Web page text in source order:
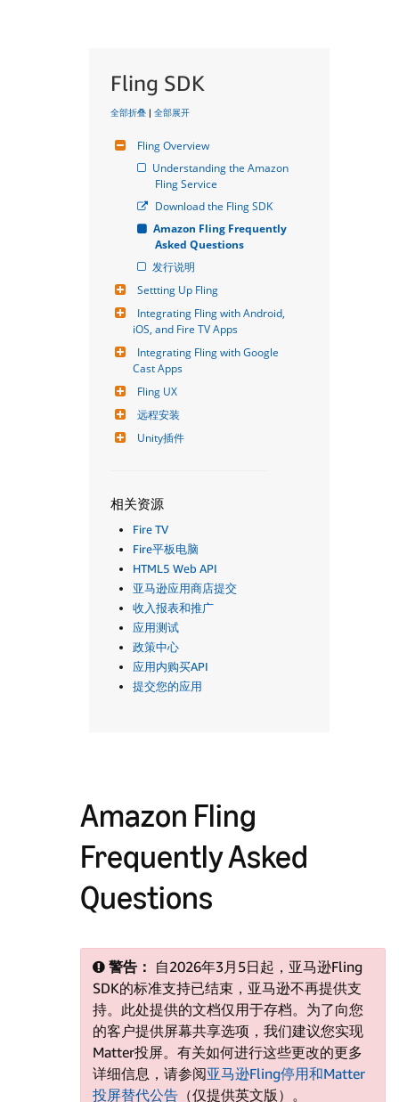
Fling SDK
全部折叠 | 全部展开
Fling Overview
Understanding the Amazon
Fling Service
Download the Fling SDK
Amazon Fling Frequently
Asked Questions
发行说明
Settting Up Fling
Integrating Fling with Android,
iOS, and Fire TV Apps
Integrating Fling with Google
Cast Apps
Fling UX
远程安装
Unity插件
相关资源
Fire TV
Fire平板电脑
HTML5 Web API
亚马逊应用商店提交
收入报表和推广
应用测试
政策中心
应用内购买API
提交您的应用
Amazon Fling
Frequently Asked
Questions
警告： 自2026年3月5日起，亚马逊Fling
SDK的标准支持已结束，亚马逊不再提供支
持。此处提供的文档仅用于存档。为了向您
的客户提供屏幕共享选项，我们建议您实现
Matter投屏。有关如何进行这些更改的更多
详细信息，请参阅亚马逊Fling停用和Matter
投屏替代公告（仅提供英文版）。